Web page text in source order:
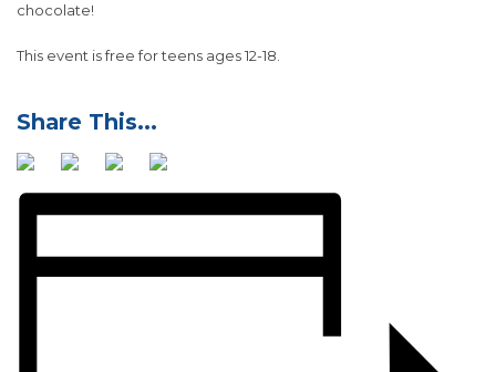
chocolate!
This event is free for teens ages 12-18.